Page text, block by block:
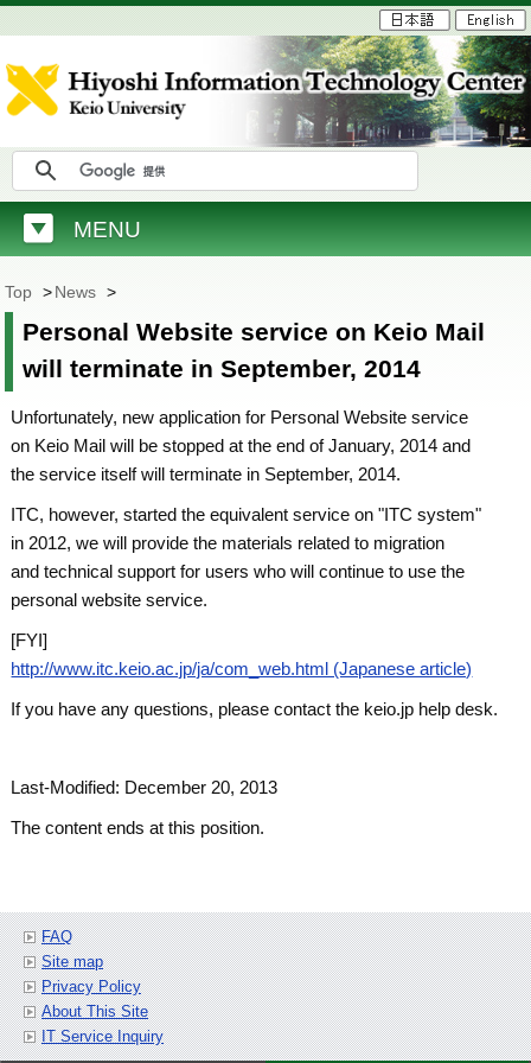
MENU
Top >News >
Personal Website service on Keio Mail
will terminate in September, 2014
Unfortunately, new application for Personal Website service
on Keio Mail will be stopped at the end of January, 2014 and
the service itself will terminate in September, 2014.
ITC, however, started the equivalent service on "ITC system"
in 2012, we will provide the materials related to migration
and technical support for users who will continue to use the
personal website service.
[FYI]
http://www.itc.keio.ac.jp/ja/com_web.html (Japanese article)
If you have any questions, please contact the keio.jp help desk.
Last-Modified: December 20, 2013
The content ends at this position.
FAQ
Site map
Privacy Policy
About This Site
IT Service Inquiry